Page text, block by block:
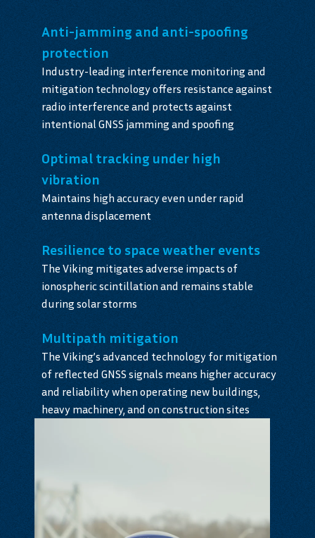
Anti-jamming and anti-spoofing
protection
Industry-leading interference monitoring and
mitigation technology offers resistance against
radio interference and protects against
intentional GNSS jamming and spoofing
Optimal tracking under high
vibration
Maintains high accuracy even under rapid
antenna displacement
Resilience to space weather events
The Viking mitigates adverse impacts of
ionospheric scintillation and remains stable
during solar storms
Multipath mitigation
The Viking’s advanced technology for mitigation
of reflected GNSS signals means higher accuracy
and reliability when operating new buildings,
heavy machinery, and on construction sites